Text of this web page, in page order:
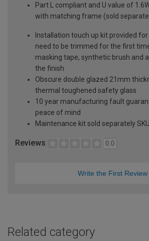
Part L compliant and U value of
with matching frame (sold
Installation touch up kit provided
need to be trimmed for the first
masking tape, synthetic brush and
the finish
Obscure double glazed 21mm
thermal toughened safety glass
10 year manufacturing fault
peace of mind
Maintenance kit sold separately
Reviews 0.0
Write the First Review
Related category